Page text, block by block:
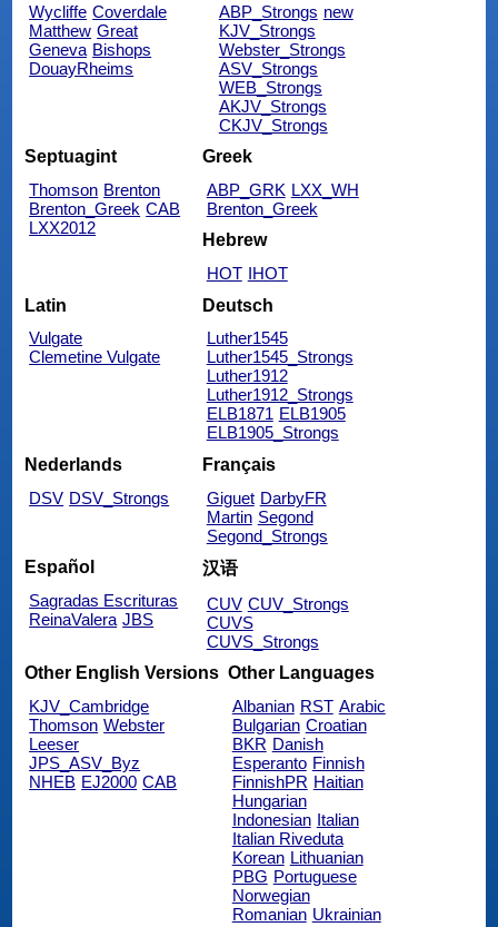
Wycliffe Coverdale
Matthew Great
Geneva Bishops
DouayRheims
ABP_Strongs new
KJV_Strongs
Webster_Strongs
ASV_Strongs
WEB_Strongs
AKJV_Strongs
CKJV_Strongs
Septuagint
Thomson Brenton
Brenton_Greek CAB
LXX2012
Greek
ABP_GRK LXX_WH
Brenton_Greek
Hebrew
HOT IHOT
Latin
Vulgate
Clemetine Vulgate
Deutsch
Luther1545
Luther1545_Strongs
Luther1912
Luther1912_Strongs
ELB1871 ELB1905
ELB1905_Strongs
Nederlands
DSV DSV_Strongs
Français
Giguet DarbyFR
Martin Segond
Segond_Strongs
Español
Sagradas Escrituras
ReinaValera JBS
汉语
CUV CUV_Strongs
CUVS
CUVS_Strongs
Other English Versions
KJV_Cambridge
Thomson Webster
Leeser
JPS_ASV_Byz
NHEB EJ2000 CAB
Other Languages
Albanian RST Arabic
Bulgarian Croatian
BKR Danish
Esperanto Finnish
FinnishPR Haitian
Hungarian
Indonesian Italian
Italian Riveduta
Korean Lithuanian
PBG Portuguese
Norwegian
Romanian Ukrainian